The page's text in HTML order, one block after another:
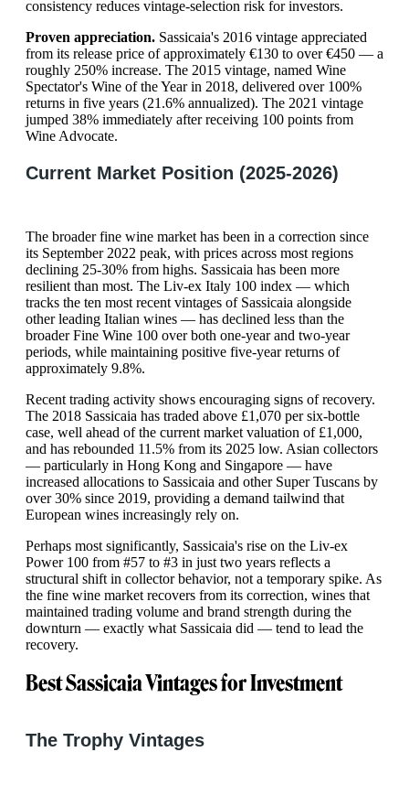
consistency reduces vintage-selection risk for investors.
Proven appreciation. Sassicaia's 2016 vintage appreciated
from its release price of approximately €130 to over €450 — a
roughly 250% increase. The 2015 vintage, named Wine
Spectator's Wine of the Year in 2018, delivered over 100%
returns in five years (21.6% annualized). The 2021 vintage
jumped 38% immediately after receiving 100 points from
Wine Advocate.
Current Market Position (2025-2026)
The broader fine wine market has been in a correction since
its September 2022 peak, with prices across most regions
declining 25-30% from highs. Sassicaia has been more
resilient than most. The Liv-ex Italy 100 index — which
tracks the ten most recent vintages of Sassicaia alongside
other leading Italian wines — has declined less than the
broader Fine Wine 100 over both one-year and two-year
periods, while maintaining positive five-year returns of
approximately 9.8%.
Recent trading activity shows encouraging signs of recovery.
The 2018 Sassicaia has traded above £1,070 per six-bottle
case, well ahead of the current market valuation of £1,000,
and has rebounded 11.5% from its 2025 low. Asian collectors
— particularly in Hong Kong and Singapore — have
increased allocations to Sassicaia and other Super Tuscans by
over 30% since 2019, providing a demand tailwind that
European wines increasingly rely on.
Perhaps most significantly, Sassicaia's rise on the Liv-ex
Power 100 from #57 to #3 in just two years reflects a
structural shift in collector behavior, not a temporary spike. As
the fine wine market recovers from its correction, wines that
maintained trading volume and brand strength during the
downturn — exactly what Sassicaia did — tend to lead the
recovery.
Best Sassicaia Vintages for Investment
The Trophy Vintages